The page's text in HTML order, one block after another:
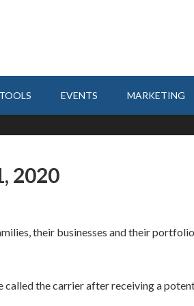
EVENTS MARKETING
2020
their businesses and their
the carrier after receiving a